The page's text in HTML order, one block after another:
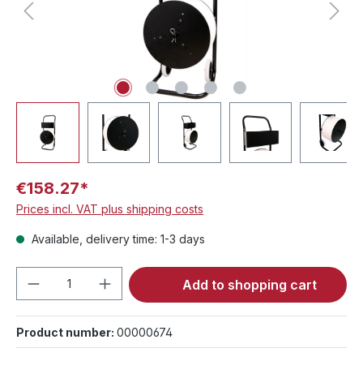
€158.27*
Prices incl. VAT plus shipping costs
Available, delivery time: 1-3 days
Product Quantity: Enter the desired
Add to shopping cart
Product number: 00000674